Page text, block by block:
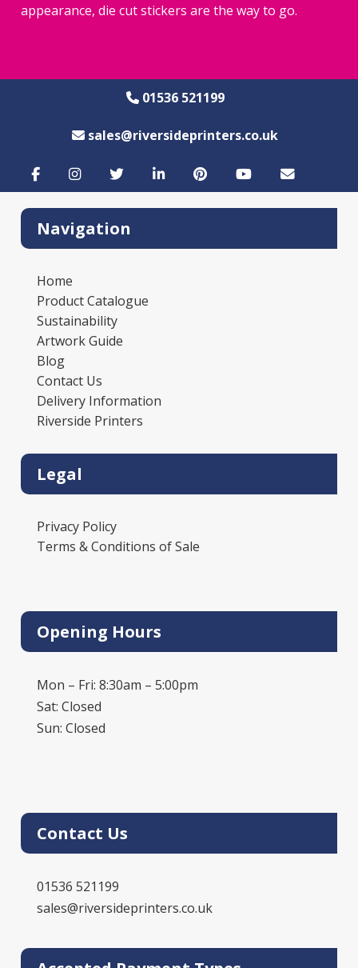
appearance, die cut stickers are the way to go.
01536 521199
sales@riversideprinters.co.uk
Navigation
Home
Product Catalogue
Sustainability
Artwork Guide
Blog
Contact Us
Delivery Information
Riverside Printers
Legal
Privacy Policy
Terms & Conditions of Sale
Opening Hours
Mon – Fri: 8:30am – 5:00pm
Sat: Closed
Sun: Closed
Contact Us
01536 521199
sales@riversideprinters.co.uk